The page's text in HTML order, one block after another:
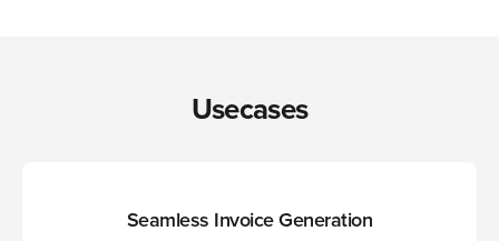
Usecases
Seamless Invoice Generation